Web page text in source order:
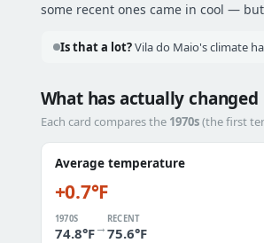
some recent ones came in cool —
Is that a lot?Vila do Maio's climate
What has actually changed
Each card compares the 1970s(the first
Average temperature
+0.7°F
1970S
74.8°F→
RECENT
75.6°F